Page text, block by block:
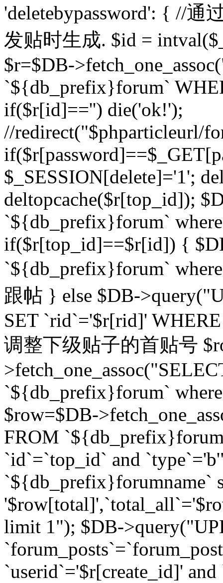
'deletebypassword': { //
发贴时生成. $id =
$r=$DB-
`${db_prefix}forum`
if($r[id]=='') die('ok!');
//redirect("$phparticleurl/
$_SESSION[delete]='1';
deltopcache($r[top_id]);
`${db_prefix}forum`
if($r[top_id]==$r[id]) {
`${db_prefix}forum`
跟帖 } else $DB-
SET `rid`='$r[rid]'
调整下级贴子的首贴号
`${db_prefix}forum`
$row=$DB-
FROM
`id`=`top_id` and
`${db_prefix}forumname`
limit 1"); $DB-
`userid`='$r[create_id]'